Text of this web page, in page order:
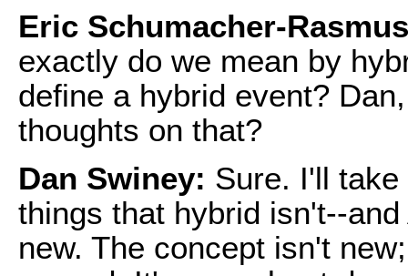
Eric Schumacher-
exactly do we mean by
define a hybrid event?
thoughts on that?
Dan Swiney: Sure. I'll
things that hybrid isn't--
new. The concept isn't